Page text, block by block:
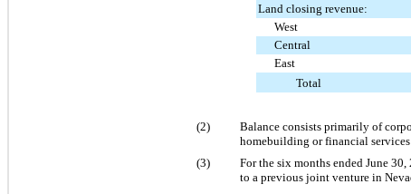
Land closing revenue:
West
Central
East
Total
(2)
Balance consists primarily of
homebuilding or financial services
(3)
For the six months ended June
to a previous joint venture in